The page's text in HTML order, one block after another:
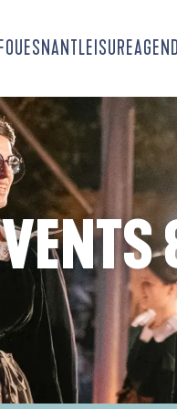
LEISURE